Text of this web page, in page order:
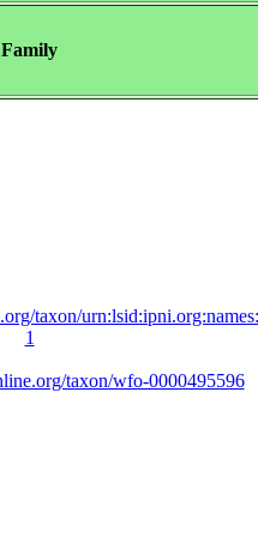
Family
taxon/
1
taxon/wfo-0000495596